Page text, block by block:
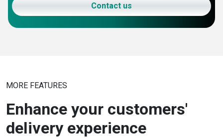
Contact us
MORE FEATURES
Enhance your customers'
delivery experience